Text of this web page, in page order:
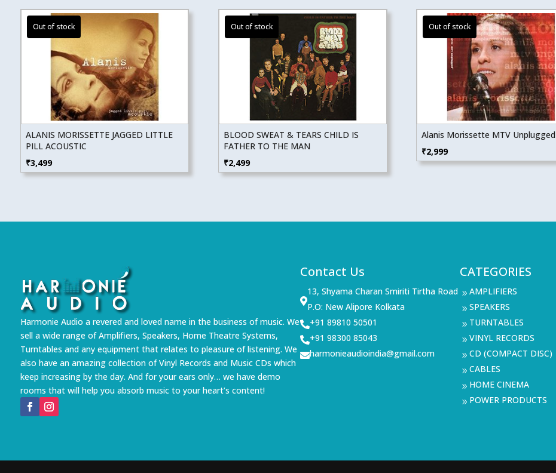
ALANIS MORISSETTE JAGGED LITTLE
PILL ACOUSTIC
₹3,499
BLOOD SWEAT & TEARS CHILD IS
FATHER TO THE MAN
₹2,499
Alanis Morissette MTV Unplugged
₹2,999
Harmonie Audio a revered and loved name in the business of music. We
sell a wide range of Amplifiers, Speakers, Home Theatre Systems,
Turntables and any equipment that relates to pleasure of listening. We
also have an amazing collection of Vinyl Records and Music CDs which
keep increasing by the day. And for your ears only… we have demo
rooms that will help you absorb music to your heart’s content!
Contact Us

13, Shyama Charan Smiriti Tirtha Road
P.O: New Alipore Kolkata
+91 89810 50501
+91 98300 85043
harmonieaudioindia@gmail.com
CATEGORIES
9 AMPLIFIERS
9 SPEAKERS
9 TURNTABLES
9 VINYL RECORDS
9 CD (COMPACT DISC)
9 CABLES
9 HOME CINEMA
9 POWER PRODUCTS